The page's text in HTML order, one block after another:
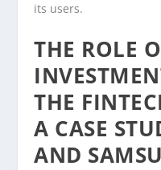
its users.
THE ROLE
THE
A CASE
AND